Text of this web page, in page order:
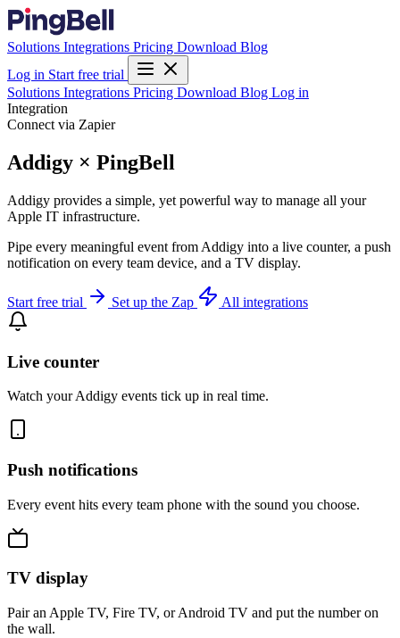
Solutions Integrations Pricing Download Blog
Log in Start free trial
Solutions Integrations Pricing Download Blog Log in
Integration
Connect via Zapier
Addigy × PingBell
Addigy provides a simple, yet powerful way to manage all your
Apple IT infrastructure.
Pipe every meaningful event from Addigy into a live counter, a push
notification on every team device, and a TV display.
Start free trial Set up the Zap All integrations
Live counter
Watch your Addigy events tick up in real time.
Push notifications
Every event hits every team phone with the sound you choose.
TV display
Pair an Apple TV, Fire TV, or Android TV and put the number on
the wall.